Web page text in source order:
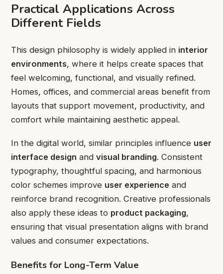
Practical Applications Across
Different Fields
This design philosophy is widely applied in interior
environments, where it helps create spaces that
feel welcoming, functional, and visually refined.
Homes, offices, and commercial areas benefit from
layouts that support movement, productivity, and
comfort while maintaining aesthetic appeal.
In the digital world, similar principles influence user
interface design and visual branding. Consistent
typography, thoughtful spacing, and harmonious
color schemes improve user experience and
reinforce brand recognition. Creative professionals
also apply these ideas to product packaging,
ensuring that visual presentation aligns with brand
values and consumer expectations.
Benefits for Long-Term Value